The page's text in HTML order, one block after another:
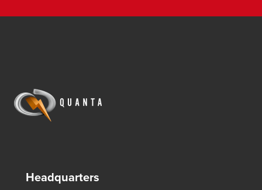
Headquarters